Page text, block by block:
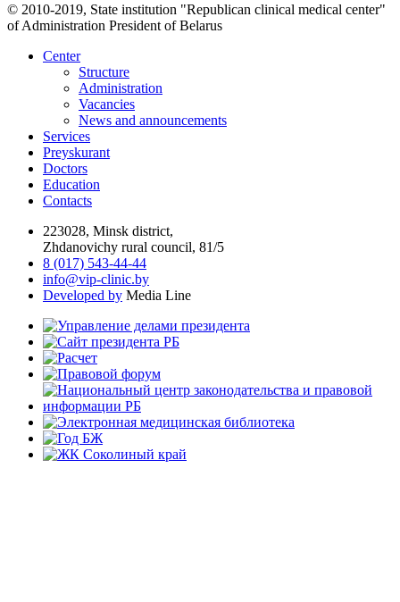
© 2010-2019, State institution "Republican clinical medical center"
of Administration President of Belarus
Center
Structure
Administration
Vacancies
News and announcements
Services
Preyskurant
Doctors
Education
Contacts
223028, Minsk district,
Zhdanovichy rural council, 81/5
8 (017) 543-44-44
info@vip-clinic.by
Developed by Media Line